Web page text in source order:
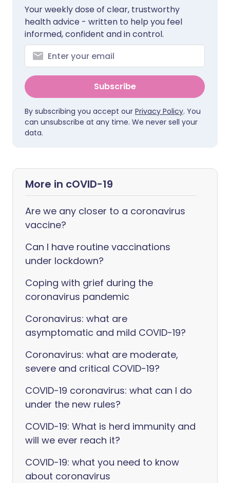
Your weekly dose of clear, trustworthy
health advice - written to help you feel
informed, confident and in control.
Subscribe
By subscribing you accept our Privacy Policy. You
can unsubscribe at any time. We never sell your
data.
More in cOVID-19
Are we any closer to a coronavirus
vaccine?
Can I have routine vaccinations
under lockdown?
Coping with grief during the
coronavirus pandemic
Coronavirus: what are
asymptomatic and mild COVID-19?
Coronavirus: what are moderate,
severe and critical COVID-19?
COVID-19 coronavirus: what can I do
under the new rules?
COVID-19: What is herd immunity and
will we ever reach it?
COVID-19: what you need to know
about coronavirus